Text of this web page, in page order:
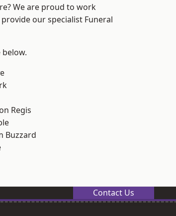
We are proud to work
our specialist Funeral
Regis
Buzzard
Contact Us